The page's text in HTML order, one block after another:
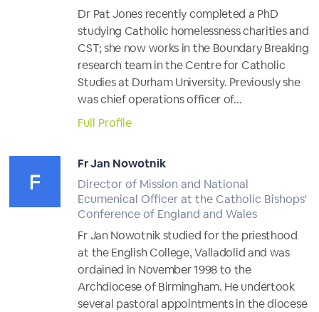
Dr Pat Jones recently completed a PhD
studying Catholic homelessness charities and
CST; she now works in the Boundary Breaking
research team in the Centre for Catholic
Studies at Durham University. Previously she
was chief operations officer of...
Full Profile
Fr Jan Nowotnik
Director of Mission and National
Ecumenical Officer at the Catholic Bishops'
Conference of England and Wales
Fr Jan Nowotnik studied for the priesthood
at the English College, Valladolid and was
ordained in November 1998 to the
Archdiocese of Birmingham. He undertook
several pastoral appointments in the diocese